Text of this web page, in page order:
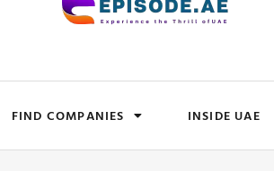
FIND COMPANIES INSIDE UAE